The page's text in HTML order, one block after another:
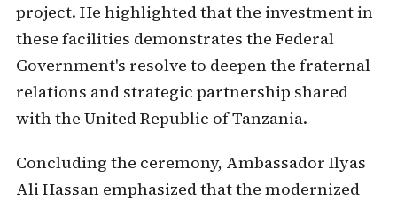
project. He highlighted that the investment in
these facilities demonstrates the Federal
Government's resolve to deepen the fraternal
relations and strategic partnership shared
with the United Republic of Tanzania.
Concluding the ceremony, Ambassador Ilyas
Ali Hassan emphasized that the modernized